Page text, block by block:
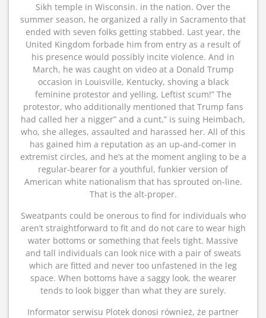
Sikh temple in Wisconsin. in the nation. Over the
summer season, he organized a rally in Sacramento that
ended with seven folks getting stabbed. Last year, the
United Kingdom forbade him from entry as a result of
his presence would possibly incite violence. And in
March, he was caught on video at a Donald Trump
occasion in Louisville, Kentucky, shoving a black
feminine protestor and yelling, Leftist scum!” The
protestor, who additionally mentioned that Trump fans
had called her a nigger” and a cunt,” is suing Heimbach,
who, she alleges, assaulted and harassed her. All of this
has gained him a reputation as an up-and-comer in
extremist circles, and he’s at the moment angling to be a
regular-bearer for a youthful, funkier version of
American white nationalism that has sprouted on-line.
That is the alt-proper.
Sweatpants could be onerous to find for individuals who
aren’t straightforward to fit and do not care to wear high
water bottoms or something that feels tight. Massive
and tall individuals can look nice with a pair of sweats
which are fitted and never too unfastened in the leg
space. When bottoms have a saggy look, the wearer
tends to look bigger than what they are surely.
Informator serwisu Plotek donosi również, że partner